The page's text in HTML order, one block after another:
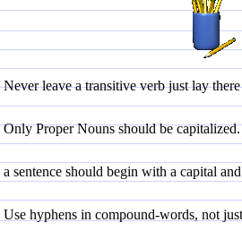
Never leave a transitive verb just lay
Only Proper Nouns should be capitalized.
a sentence should begin with a capital
Use hyphens in compound-words, not